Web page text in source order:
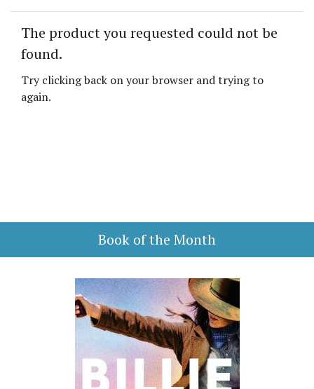
The product you requested could not be
found.
Try clicking back on your browser and trying to
again.
Book of the Month